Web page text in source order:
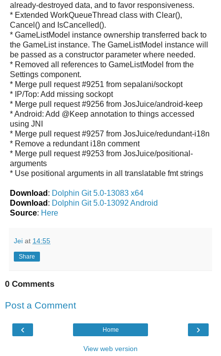
already-destroyed data, and to favor responsiveness.
* Extended WorkQueueThread class with Clear(),
Cancel() and IsCancelled().
* GameListModel instance ownership transferred back to
the GameList instance. The GameListModel instance will
be passed as a constructor parameter where needed.
* Removed all references to GameListModel from the
Settings component.
* Merge pull request #9251 from sepalani/sockopt
* IP/Top: Add missing sockopt
* Merge pull request #9256 from JosJuice/android-keep
* Android: Add @Keep annotation to things accessed
using JNI
* Merge pull request #9257 from JosJuice/redundant-i18n
* Remove a redundant i18n comment
* Merge pull request #9253 from JosJuice/positional-
arguments
* Use positional arguments in all translatable fmt strings
Download : Dolphin Git 5.0-13083 x64
Download : Dolphin Git 5.0-13092 Android
Source: Here
Jei at 14:55
Share
0 Comments
Post a Comment
‹ ›
Home
View web version